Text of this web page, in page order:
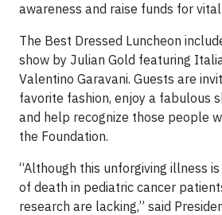
awareness and raise funds for
The Best Dressed Luncheon
show by Julian Gold featuring
Valentino Garavani. Guests are
favorite fashion, enjoy a fabulous
and help recognize those people
the Foundation.
“Although this unforgiving illness
of death in pediatric cancer
research are lacking,” said